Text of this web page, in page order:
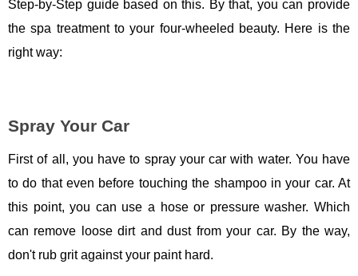
Step-by-Step guide based on this. By that, you can provide
the spa treatment to your four-wheeled beauty. Here is the
right way:
Spray Your Car
First of all, you have to spray your car with water. You have
to do that even before touching the shampoo in your car. At
this point, you can use a hose or pressure washer. Which
can remove loose dirt and dust from your car. By the way,
don't rub grit against your paint hard.